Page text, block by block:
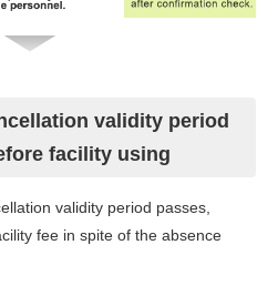
validity period
facility using
validity period passes,
fee in spite of the absence